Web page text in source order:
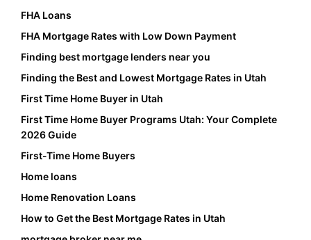
FHA Loans
FHA Mortgage Rates with Low Down Payment
Finding best mortgage lenders near you
Finding the Best and Lowest Mortgage Rates in Utah
First Time Home Buyer in Utah
First Time Home Buyer Programs Utah: Your Complete
2026 Guide
First-Time Home Buyers
Home loans
Home Renovation Loans
How to Get the Best Mortgage Rates in Utah